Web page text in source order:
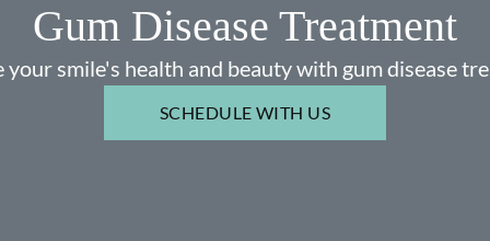
Gum Disease Treatment
your smile's health and beauty with gum disease
SCHEDULE WITH US